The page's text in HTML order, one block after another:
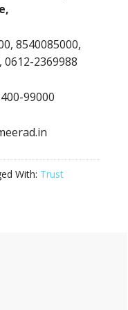
8540085000,
0612-2369988
99000
With: Trust